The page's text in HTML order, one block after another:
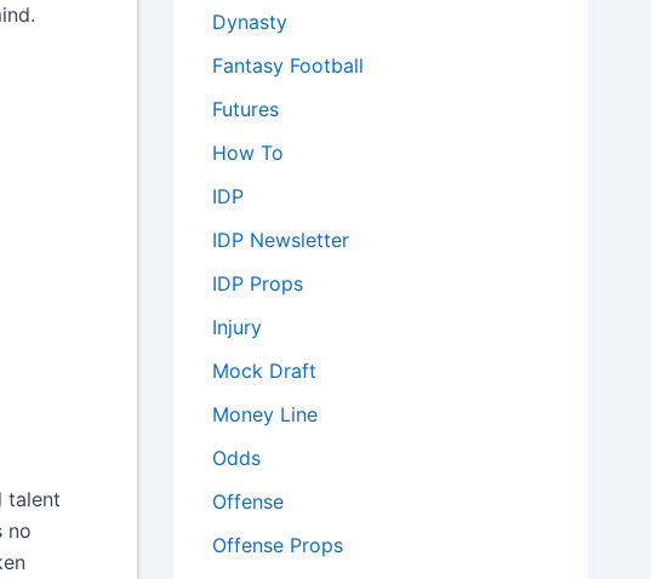
talent
no
Dynasty
Fantasy Football
Futures
How To
IDP
IDP Newsletter
IDP Props
Injury
Mock Draft
Money Line
Odds
Offense
Offense Props